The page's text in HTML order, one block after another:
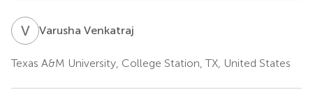
VVVarusha Venkatraj
Texas A&M University, College Station, TX, United States